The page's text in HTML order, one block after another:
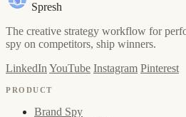
Spresh
The creative strategy workflow for
spy on competitors, ship winners.
LinkedIn YouTube Instagram Pinterest
PRODUCT
Brand Spy